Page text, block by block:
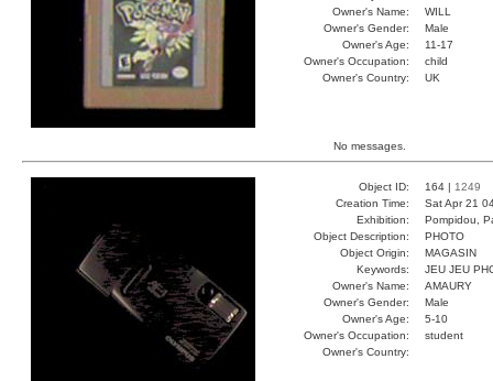
Owner's Name:
WILL
Owner's Gender:
Male
Owner's Age:
11-17
Owner's Occupation:
child
Owner's Country:
UK
No messages.
Object ID: 164 | 1249
Creation Time:
Sat Apr 21
Exhibition:
Pompidou,
Object Description:
PHOTO
Object Origin:
MAGASIN
Keywords:
JEU JEU
Owner's Name:
AMAURY
Owner's Gender:
Male
Owner's Age:
5-10
Owner's Occupation:
student
Owner's Country: